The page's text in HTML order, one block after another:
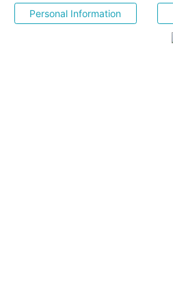
Personal Information